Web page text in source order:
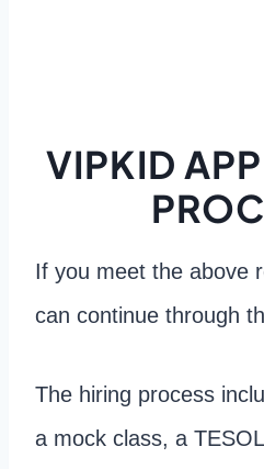
VIPKID
If you meet the above
can continue through
The hiring process
a mock class, a